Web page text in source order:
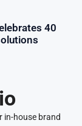
40
in-house brand